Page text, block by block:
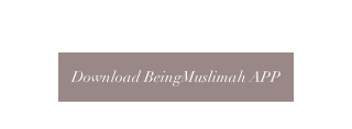
Download BeingMuslimah APP